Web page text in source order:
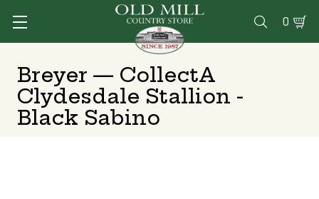
 0
Breyer — CollectA
Clydesdale Stallion -
Black Sabino